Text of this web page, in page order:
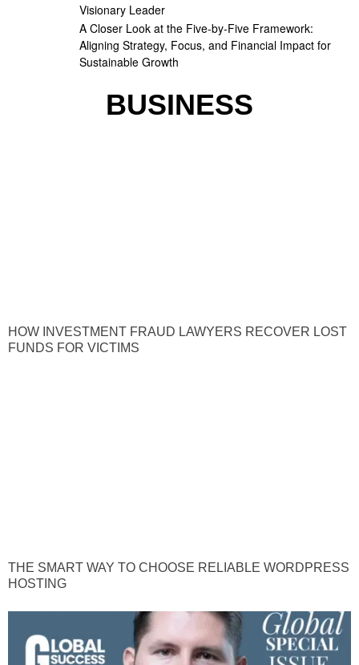
Visionary Leader
A Closer Look at the Five-by-Five Framework:
Aligning Strategy, Focus, and Financial Impact for
Sustainable Growth
BUSINESS
HOW INVESTMENT FRAUD LAWYERS RECOVER LOST
FUNDS FOR VICTIMS
THE SMART WAY TO CHOOSE RELIABLE WORDPRESS
HOSTING